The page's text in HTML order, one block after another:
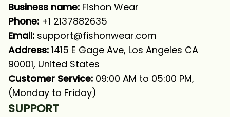
Business name: Fishon Wear
Phone: +1 2137882635
Email: support@fishonwear.com
Address: 1415 E Gage Ave, Los Angeles CA
90001, United States
Customer Service: 09:00 AM to 05:00 PM,
(Monday to Friday)
SUPPORT